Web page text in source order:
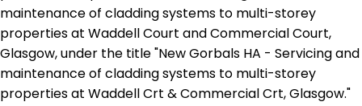
maintenance of cladding systems to multi-storey
properties at Waddell Court and Commercial Court,
Glasgow, under the title "New Gorbals HA - Servicing and
maintenance of cladding systems to multi-storey
properties at Waddell Crt & Commercial Crt, Glasgow."